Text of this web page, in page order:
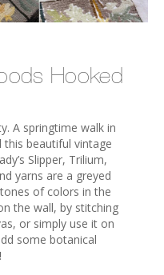
Hooked
A springtime walk in
beautiful vintage
Slipper, Trilium,
yarns are a greyed
of colors in the
the wall, by stitching
or simply use it on
some botanical